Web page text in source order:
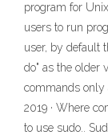
program for
users to run
user, by default
do" as the older
commands only
2019 · Where
to use sudo..